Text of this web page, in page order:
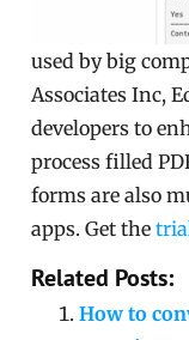
used by big
Associates Inc,
developers to
process filled
forms are also
apps. Get the
Related Posts:
How to